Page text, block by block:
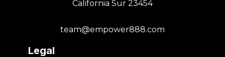
California Sur 23454
team@empower888.com
Legal